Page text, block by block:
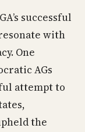
successful
with
One
AGs
attempt to
the